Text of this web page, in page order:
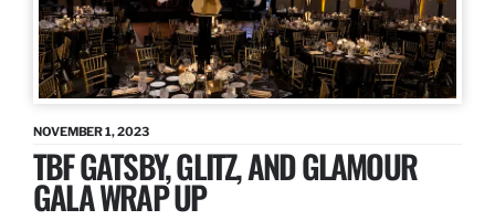
NOVEMBER 1, 2023
TBF GATSBY, GLITZ, AND GLAMOUR
GALA WRAP UP